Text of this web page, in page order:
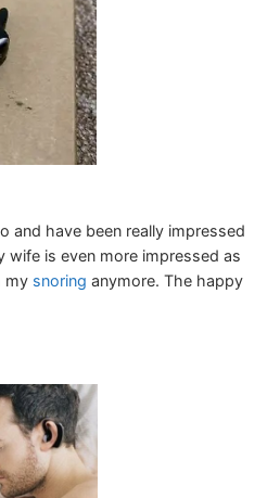
and have been really impressed
is even more impressed as
my snoring anymore. The happy